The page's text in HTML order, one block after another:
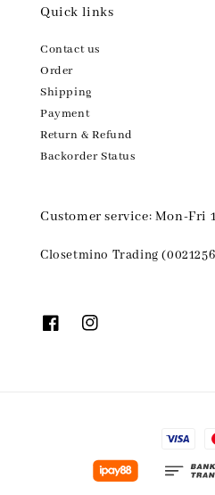
Quick links
Contact us
Order
Shipping
Payment
Return & Refund
Backorder Status
Customer service: Mon-Fri
Closetmino Trading